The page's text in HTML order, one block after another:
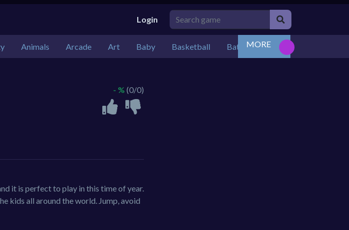
Login
Animals Arcade Art Baby Basketball Battle Bejeweled
MORE
- % (0/0)
it is perfect to play in this time of year.
kids all around the world. Jump, avoid